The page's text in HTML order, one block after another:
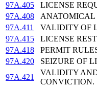
97A.405
LICENSE
97A.408
ANATOMICAL
97A.411
VALIDITY OF
97A.415
LICENSE
97A.418
PERMIT
97A.420
SEIZURE OF
97A.421
VALIDITY
CONVICTION.